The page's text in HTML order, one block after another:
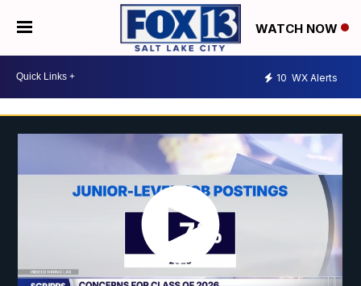
WATCH NOW
10 WX Alerts